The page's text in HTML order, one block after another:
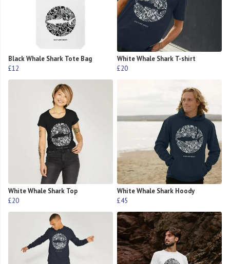
Black Whale Shark Tote Bag
£12
White Whale Shark T-shirt
£20
White Whale Shark Top
£20
White Whale Shark Hoody
£45